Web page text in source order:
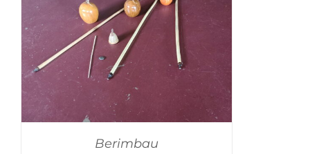
Berimbau